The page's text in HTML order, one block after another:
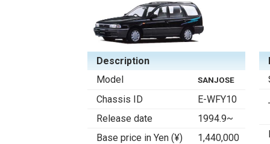
Description
Model
SANJOSE
Chassis ID
E-WFY10
Release date
1994.9~
Base price in Yen (¥)
1,440,000